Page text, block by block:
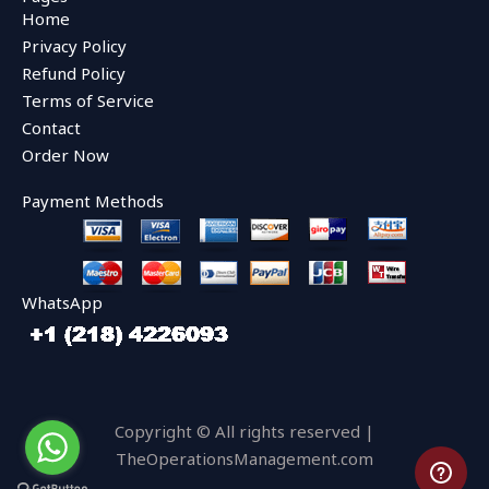
b
o
o
k
r
Home
Privacy Policy
Refund Policy
Terms of Service
Contact
Order Now
Payment Methods
WhatsApp
Copyright © All rights reserved |
TheOperationsManagement.com